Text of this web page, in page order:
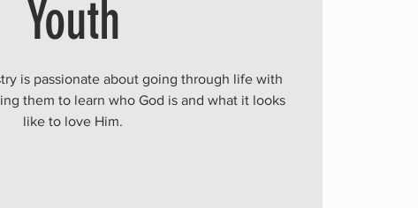
Youth
is passionate about going through life with
them to learn who God is and what it looks
like to love Him.